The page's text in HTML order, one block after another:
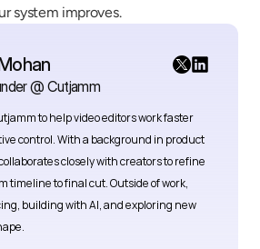
system improves.
@ Cutjamm
to help video editors work faster
control. With a background in product
closely with creators to refine
timeline to final cut. Outside of work,
building with AI, and exploring new